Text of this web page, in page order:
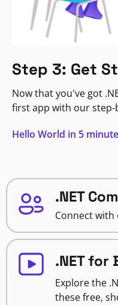
Step 3: Get
Now that you've got
first app with our
Hello World in 5
.NET
Connect with
.NET for
Explore the
these free,